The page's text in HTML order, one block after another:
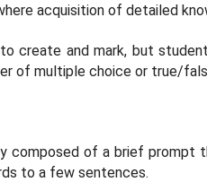
acquisition of detailed
create and mark, but
of multiple choice or true/
composed of a brief prompt
to a few sentences.